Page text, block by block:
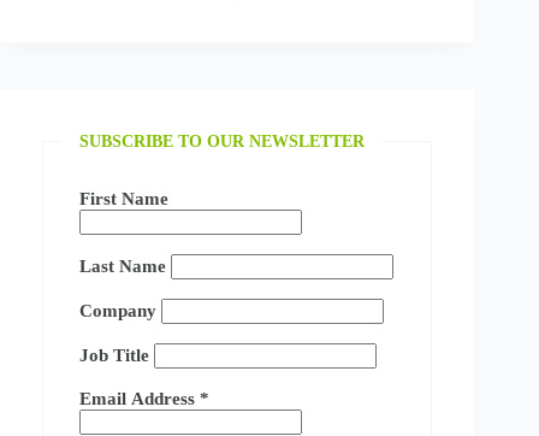
SUBSCRIBE TO OUR NEWSLETTER
First Name
Last Name
Company
Job Title
Email Address *